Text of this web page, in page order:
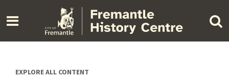
content
EXPLORE ALL CONTENT